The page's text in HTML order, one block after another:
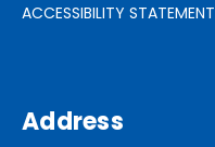
ACCESSIBILITY STATEMENT
Address